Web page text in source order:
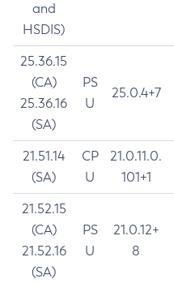
and
HSDIS)
25.36.15
(CA)
25.36.16
(SA)
PS
U
25.0.4+7
21.51.14
(SA)
CP
U
21.0.11.0.
101+1
21.52.15
(CA)
21.52.16
(SA)
PS
U
21.0.12+
8